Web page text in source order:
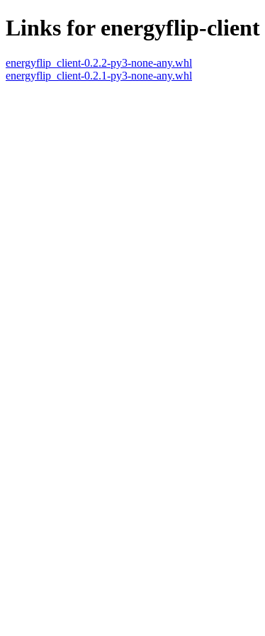
Links for energyflip-client
energyflip_client-0.2.2-py3-none-any.whl
energyflip_client-0.2.1-py3-none-any.whl